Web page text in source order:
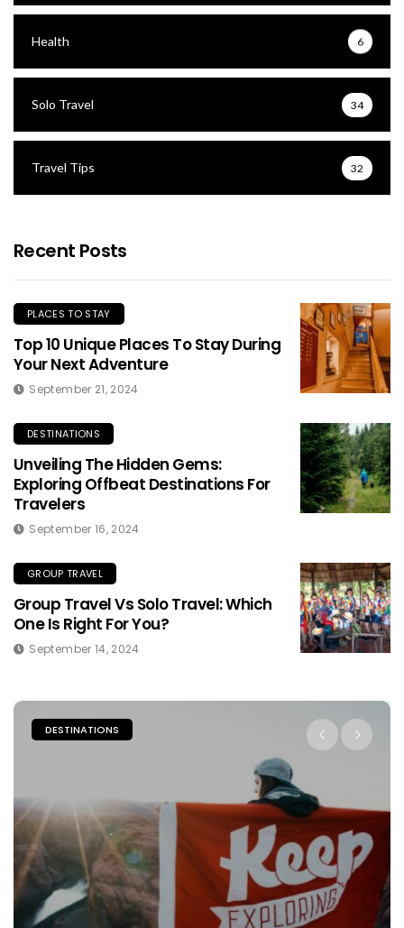
Health 6
Solo Travel 34
Travel Tips 32
Recent Posts
PLACES TO STAY
Top 10 Unique Places To Stay During
Your Next Adventure
September 21, 2024
DESTINATIONS
Unveiling The Hidden Gems:
Exploring Offbeat Destinations For
Travelers
September 16, 2024
GROUP TRAVEL
Group Travel Vs Solo Travel: Which
One Is Right For You?
September 14, 2024
DESTINATIONS